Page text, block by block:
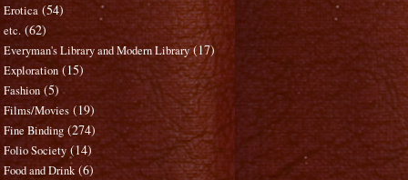
Erotica (54)
etc. (62)
Everyman's Library and Modern Library (17)
Exploration (15)
Fashion (5)
Films/Movies (19)
Fine Binding (274)
Folio Society (14)
Food and Drink (6)